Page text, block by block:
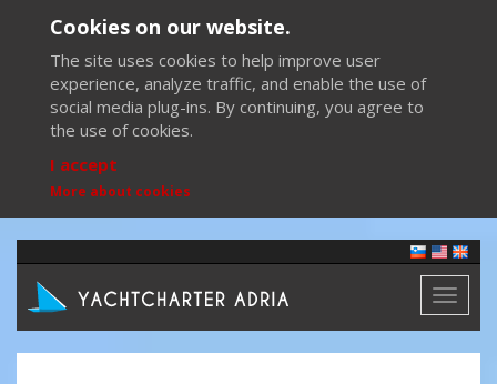
Cookies on our website.
The site uses cookies to help improve user
experience, analyze traffic, and enable the use of
social media plug-ins. By continuing, you agree to
the use of cookies.
I accept
More about cookies
Toggle